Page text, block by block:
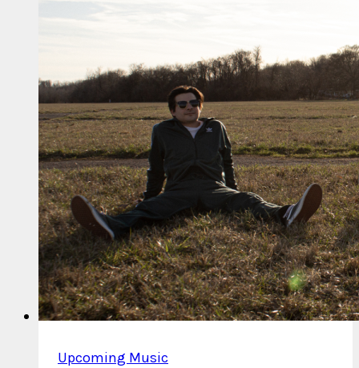
Upcoming Music